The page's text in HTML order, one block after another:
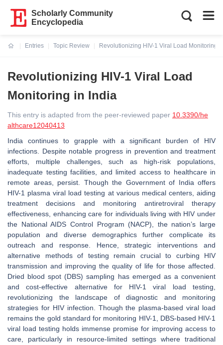
Scholarly Community
Encyclopedia
Entries
Topic Review
Revolutionizing HIV-1 Viral Load Monitoring
Revolutionizing HIV-1 Viral Load
Monitoring in India
This entry is adapted from the peer-reviewed paper 10.3390/he
althcare12040413
India continues to grapple with a significant burden of HIV
infections. Despite notable progress in prevention and treatment
efforts, multiple challenges, such as high-risk populations,
inadequate testing facilities, and limited access to healthcare in
remote areas, persist. Though the Government of India offers
HIV-1 plasma viral load testing at various medical centers, aiding
treatment decisions and monitoring antiretroviral therapy
effectiveness, enhancing care for individuals living with HIV under
the National AIDS Control Program (NACP), the nation’s large
population and diverse demographics further complicate its
outreach and response. Hence, strategic interventions and
alternative methods of testing remain crucial to curbing HIV
transmission and improving the quality of life for those affected.
Dried blood spot (DBS) sampling has emerged as a convenient
and cost-effective alternative for HIV-1 viral load testing,
revolutionizing the landscape of diagnostic and monitoring
strategies for HIV infection. Though the plasma-based viral load
remains the gold standard for monitoring HIV-1, DBS-based HIV-1
viral load testing holds immense promise for improving access to
care, particularly in resource-limited settings where traditional